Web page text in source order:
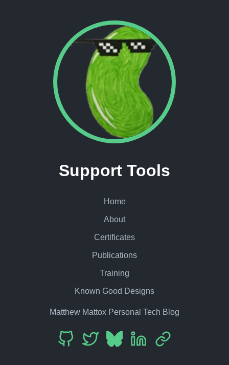
Support Tools
Home
About
Certificates
Publications
Training
Known Good Designs
Matthew Mattox Personal Tech Blog